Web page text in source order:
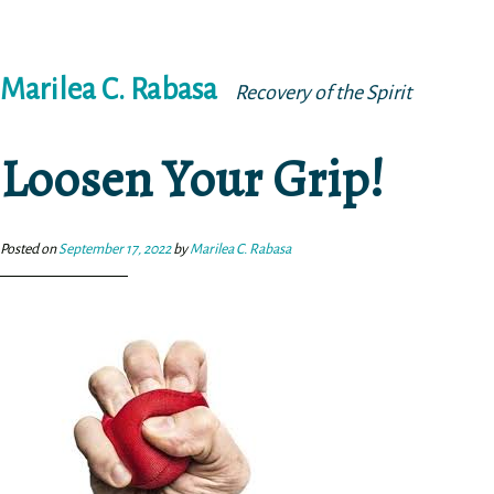
to
Marilea C. Rabasa Recovery of the Spirit
Loosen Your Grip!
Posted onSeptember 17, 2022byMarilea C. Rabasa